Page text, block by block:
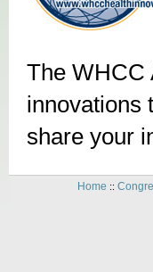
The WHCC
innovations
share your
Home ::